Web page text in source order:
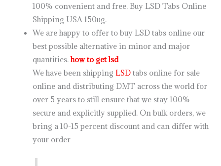
100% convenient and free. Buy LSD Tabs Online
Shipping USA 150ug.
We are happy to offer to buy LSD tabs online our
best possible alternative in minor and major
quantities.how to get lsd
We have been shipping LSD tabs online for sale
online and distributing DMT across the world for
over 5 years to still ensure that we stay 100%
secure and explicitly supplied. On bulk orders, we
bring a 10-15 percent discount and can differ with
your order